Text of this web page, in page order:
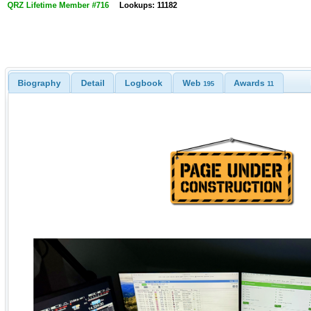
QRZ Lifetime Member #716 Lookups: 11182
Biography Detail Logbook Web 195 Awards11